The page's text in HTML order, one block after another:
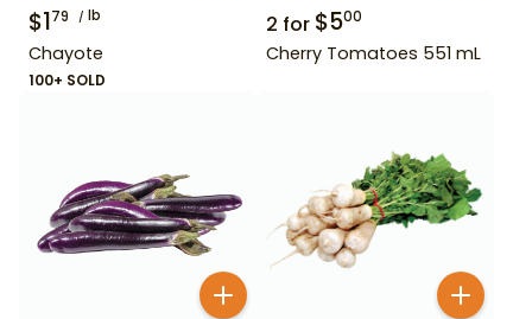
$179 lb
Chayote
100+ SOLD
2 for $500
Cherry Tomatoes 551 mL